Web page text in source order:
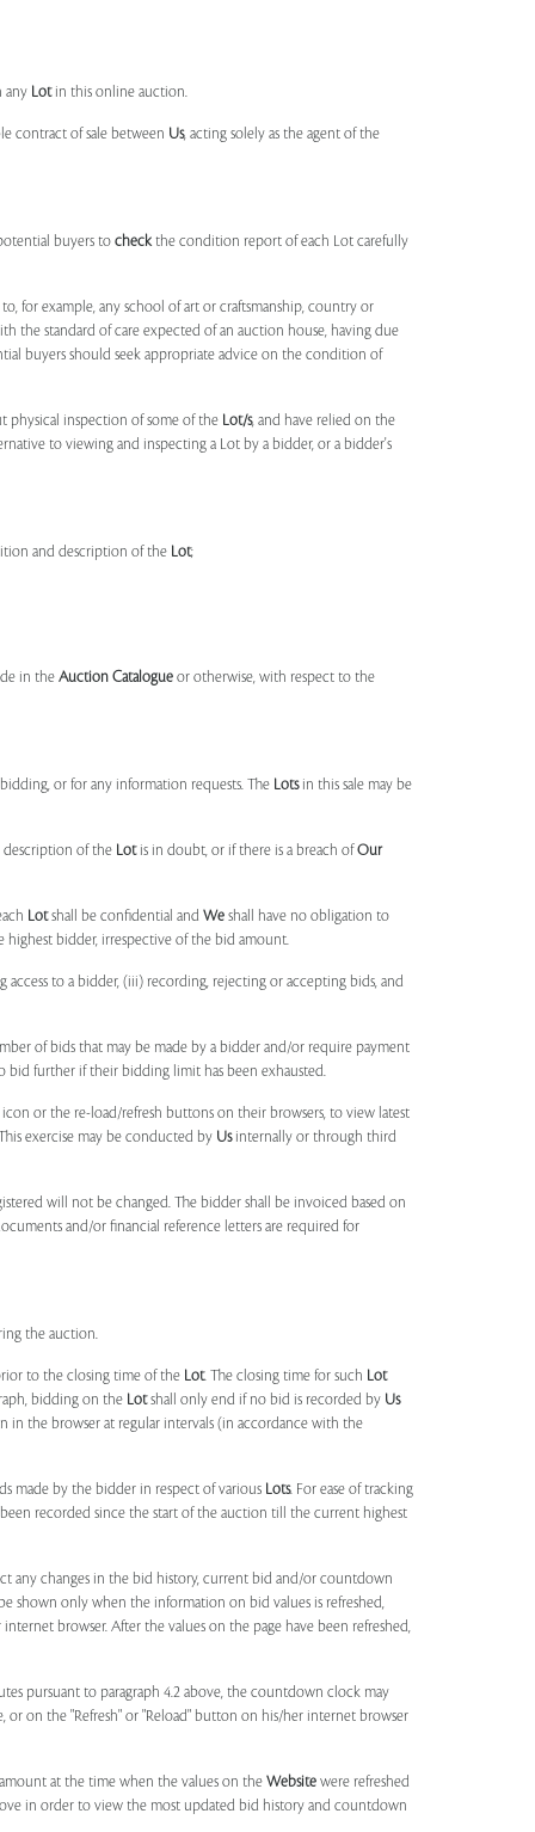
any Lotin this online auction.
contract of sale between Us, acting solely as the agent of the
buyers to checkthe condition report of each Lot carefully
to, for example, any school of art or craftsmanship, country or
the standard of care expected of an auction house, having due
buyers should seek appropriate advice on the condition of
physical inspection of some of the Lot/s, and have relied on the
to viewing and inspecting a Lot by a bidder, or a bidder's
and description of the Lot;
in the Auction Catalogue or otherwise, with respect to the
or for any information requests. The Lotsin this sale may be
of the Lotis in doubt, or if there is a breach ofOur
Lotshall be confidential and We shall have no obligation to
bidder, irrespective of the bid amount.
access to a bidder, (iii) recording, rejecting or accepting bids, and
of bids that may be made by a bidder and/or require payment
bid further if their bidding limit has been exhausted.
or the re-load/refresh buttons on their browsers, to view latest
exercise may be conducted by Usinternally or through third
will not be changed. The bidder shall be invoiced based on
and/or financial reference letters are required for
the auction.
to the closing time of the Lot. The closing time for such Lot
bidding on the Lotshall only end if no bid is recorded by Us
the browser at regular intervals (in accordance with the
made by the bidder in respect of various Lots. For ease of tracking
recorded since the start of the auction till the current highest
any changes in the bid history, current bid and/or countdown
shown only when the information on bid values is refreshed,
browser. After the values on the page have been refreshed,
pursuant to paragraph 4.2 above, the countdown clock may
or on the "Refresh" or "Reload" button on his/her internet browser
at the time when the values on the Website were refreshed
in order to view the most updated bid history and countdown